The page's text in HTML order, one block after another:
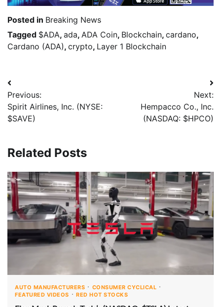
Posted in Breaking News
Tagged $ADA, ada, ADA Coin, Blockchain, cardano,
Cardano (ADA), crypto, Layer 1 Blockchain
Previous:
Spirit Airlines, Inc. (NYSE:
$SAVE)
Next:
Hempacco Co., Inc.
(NASDAQ: $HPCO)
Related Posts
AUTO MANUFACTURERS
CONSUMER CYCLICAL
FEATURED VIDEOS
RED HOT STOCKS